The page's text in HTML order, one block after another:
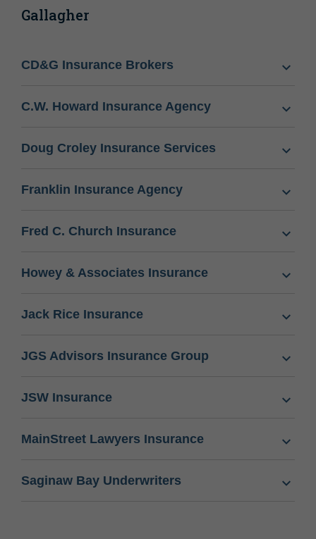
Gallagher
CD&G Insurance Brokers
C.W. Howard Insurance Agency
Doug Croley Insurance Services
Franklin Insurance Agency
Fred C. Church Insurance
Howey & Associates Insurance
Jack Rice Insurance
JGS Advisors Insurance Group
JSW Insurance
MainStreet Lawyers Insurance
Saginaw Bay Underwriters